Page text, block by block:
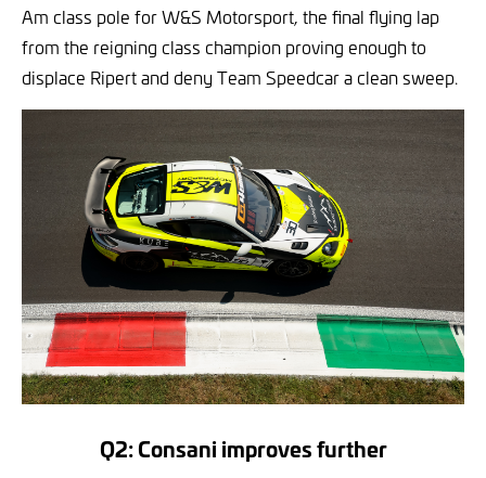
Am class pole for W&S Motorsport, the final flying lap
from the reigning class champion proving enough to
displace Ripert and deny Team Speedcar a clean sweep.
Q2: Consani improves further